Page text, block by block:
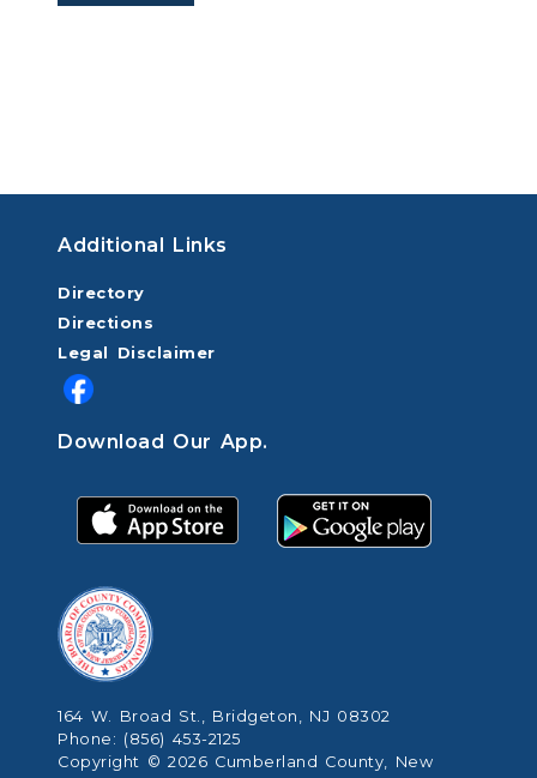
Additional Links
Directory
Directions
Legal Disclaimer
Download Our App.
164 W. Broad St., Bridgeton, NJ 08302
Phone: (856) 453-2125
Copyright © 2026 Cumberland County, New